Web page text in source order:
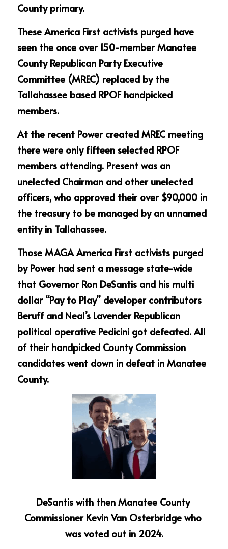
County primary.
These America First activists purged have
seen the once over 150-member Manatee
County Republican Party Executive
Committee (MREC) replaced by the
Tallahassee based RPOF handpicked
members.
At the recent Power created MREC meeting
there were only fifteen selected RPOF
members attending. Present was an
unelected Chairman and other unelected
officers, who approved their over $90,000 in
the treasury to be managed by an unnamed
entity in Tallahassee.
Those MAGA America First activists purged
by Power had sent a message state-wide
that Governor Ron DeSantis and his multi
dollar “Pay to Play” developer contributors
Beruff and Neal’s Lavender Republican
political operative Pedicini got defeated. All
of their handpicked County Commission
candidates went down in defeat in Manatee
County.
DeSantis with then Manatee County
Commissioner Kevin Van Osterbridge who
was voted out in 2024.